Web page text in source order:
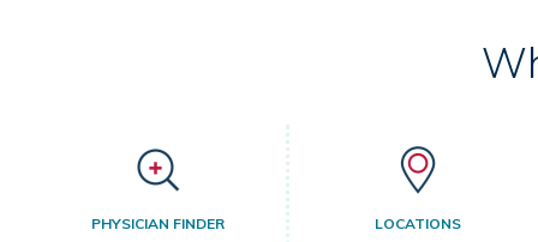
PHYSICIAN FINDER LOCATIONS